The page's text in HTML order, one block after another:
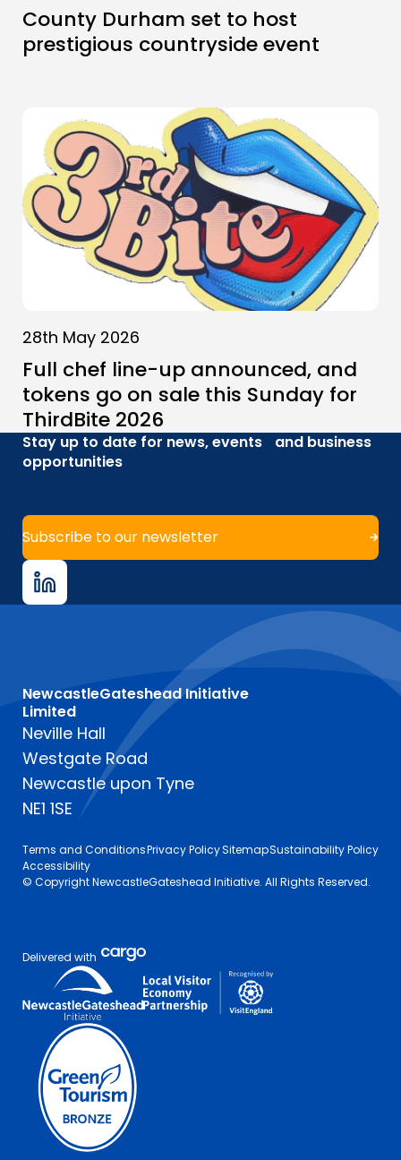
County Durham set to host
prestigious countryside event
28th May 2026
Full chef line-up announced, and
tokens go on sale this Sunday for
ThirdBite 2026
Stay up to date for news, events and business
opportunities
Subscribe to our newsletter
NewcastleGateshead Initiative
Limited
Neville Hall
Westgate Road
Newcastle upon Tyne
NE1 1SE
Terms and ConditionsPrivacy PolicySitemapSustainability Policy
Accessibility
© Copyright NewcastleGateshead Initiative. All Rights Reserved.
Delivered with